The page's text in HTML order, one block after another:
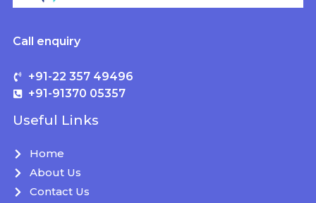
Call enquiry
+91-22 357 49496
+91-91370 05357
Useful Links
Home
About Us
Contact Us